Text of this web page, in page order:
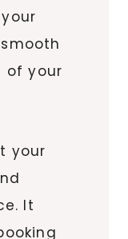
of your
your
It